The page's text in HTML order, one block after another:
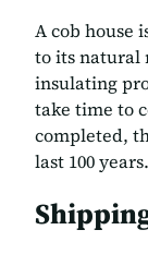
A cob house
to its natural
insulating
take time to
completed,
last 100 years.